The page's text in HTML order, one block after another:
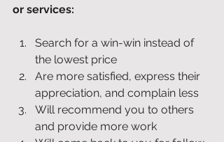
or services:
Search for a win-win instead of
the lowest price
Are more satisfied, express their
appreciation, and complain less
Will recommend you to others
and provide more work